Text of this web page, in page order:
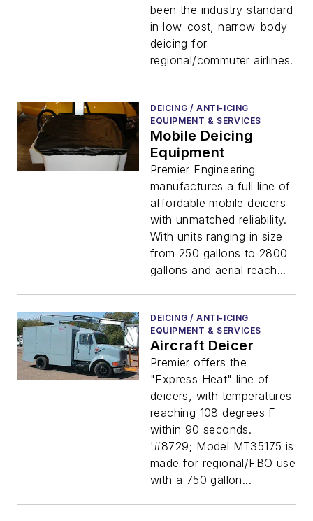
been the industry standard
in low-cost, narrow-body
deicing for
regional/commuter airlines.
DEICING / ANTI-ICING
EQUIPMENT & SERVICES
Mobile Deicing
Equipment
Premier Engineering
manufactures a full line of
affordable mobile deicers
with unmatched reliability.
With units ranging in size
from 250 gallons to 2800
gallons and aerial reach...
DEICING / ANTI-ICING
EQUIPMENT & SERVICES
Aircraft Deicer
Premier offers the
"Express Heat" line of
deicers, with temperatures
reaching 108 degrees F
within 90 seconds.
'#8729; Model MT35175 is
made for regional/FBO use
with a 750 gallon...